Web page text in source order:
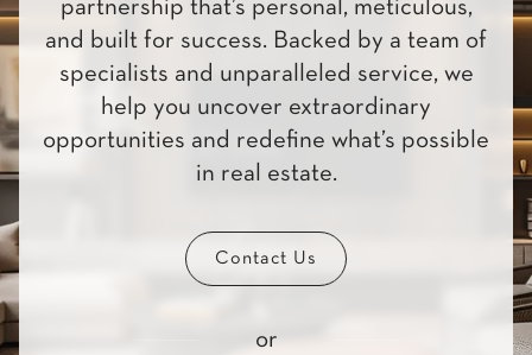
partnership that’s personal, meticulous,
and built for success. Backed by a team of
specialists and unparalleled service, we
help you uncover extraordinary
opportunities and redefine what’s possible
in real estate.
Contact Us
or